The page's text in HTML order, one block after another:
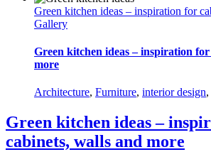
Green kitchen ideas – inspiration for
Gallery
Green kitchen ideas – inspiration
more
Architecture, Furniture, interior design,
Green kitchen ideas –
cabinets, walls and more